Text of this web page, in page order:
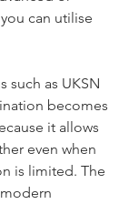
or
as UKSN
becomes
it allows
even when
is limited. The